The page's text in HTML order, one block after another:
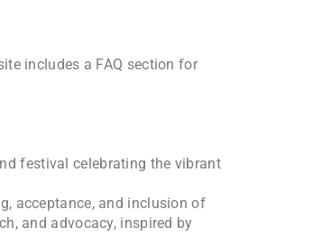
includes a FAQ section for
festival celebrating the vibrant
acceptance, and inclusion of
and advocacy, inspired by